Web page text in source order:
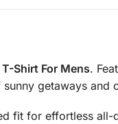
Shirt For Mens.
getaways and
fit for effortless all-